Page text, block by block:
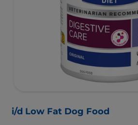
i/d Low Fat Dog Food